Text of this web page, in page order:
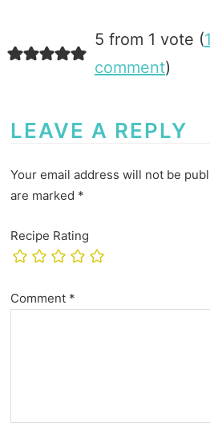
5 from 1 vote (
comment)
LEAVE A REPLY
Your email address will not be
are marked *
Recipe Rating
Comment *